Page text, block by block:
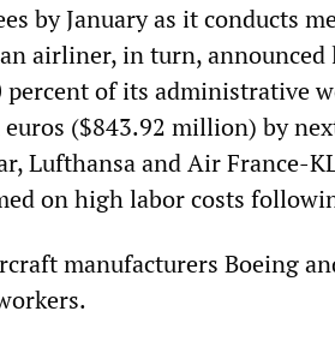
by January as it conducts
airliner, in turn,
percent of its administrative
($843.92 million) by
Lufthansa and Air France-
on high labor costs
manufacturers Boeing